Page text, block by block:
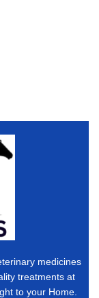
medicines
treatments at
to your Home.